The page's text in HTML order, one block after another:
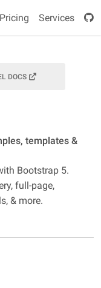
Pricing Services
DOCS
templates &
Bootstrap 5.
full-page,
& more.